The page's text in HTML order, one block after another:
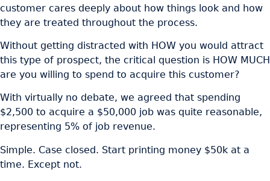
customer cares deeply about how things look and how
they are treated throughout the process.
Without getting distracted with HOW you would attract
this type of prospect, the critical question is HOW MUCH
are you willing to spend to acquire this customer?
With virtually no debate, we agreed that spending
$2,500 to acquire a $50,000 job was quite reasonable,
representing 5% of job revenue.
Simple. Case closed. Start printing money $50k at a
time. Except not.